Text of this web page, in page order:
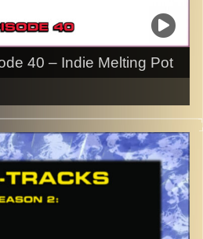
40 – Indie Melting Pot
Tracks Season 2 features
Rock, Indie Electronic, and
Pot if you will… Hit the play
has been pre-recorded since